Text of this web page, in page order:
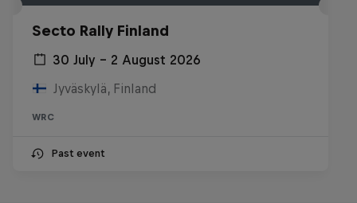
Secto Rally Finland
30 July – 2 August 2026
Jyväskylä, Finland
WRC
Past event